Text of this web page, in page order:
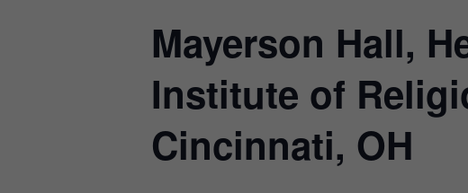
Mayerson Hall,
Institute of
Cincinnati, OH